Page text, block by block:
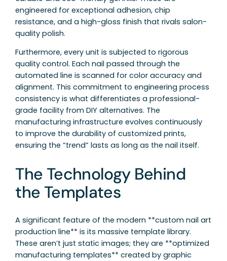
engineered for exceptional adhesion, chip
resistance, and a high-gloss finish that rivals salon-
quality polish.
Furthermore, every unit is subjected to rigorous
quality control. Each nail passed through the
automated line is scanned for color accuracy and
alignment. This commitment to engineering process
consistency is what differentiates a professional-
grade facility from DIY alternatives. The
manufacturing infrastructure evolves continuously
to improve the durability of customized prints,
ensuring the “trend” lasts as long as the nail itself.
The Technology Behind
the Templates
A significant feature of the modern **custom nail art
production line** is its massive template library.
These aren’t just static images; they are **optimized
manufacturing templates** created by graphic